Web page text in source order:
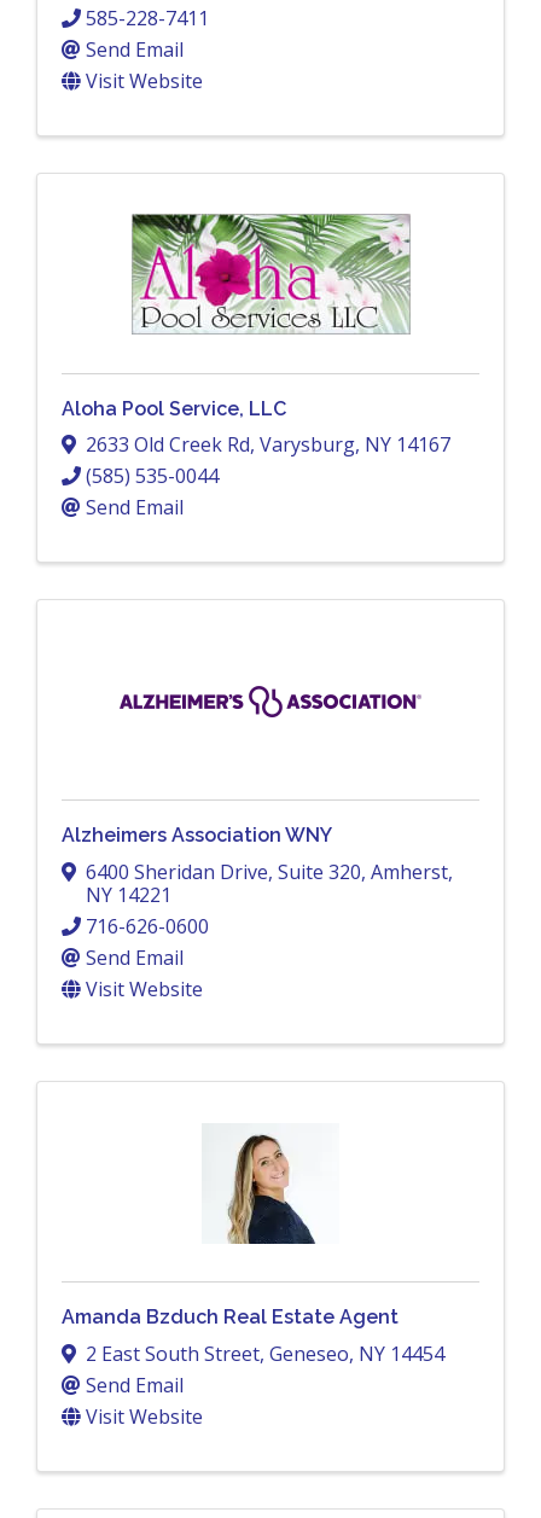
585-228-7411
Send Email
Visit Website
Aloha Pool Service, LLC
2633 Old Creek Rd, Varysburg, NY 14167
(585) 535-0044
Send Email
Alzheimers Association WNY
6400 Sheridan Drive, Suite 320, Amherst,
NY 14221
716-626-0600
Send Email
Visit Website
Amanda Bzduch Real Estate Agent
2 East South Street, Geneseo, NY 14454
Send Email
Visit Website